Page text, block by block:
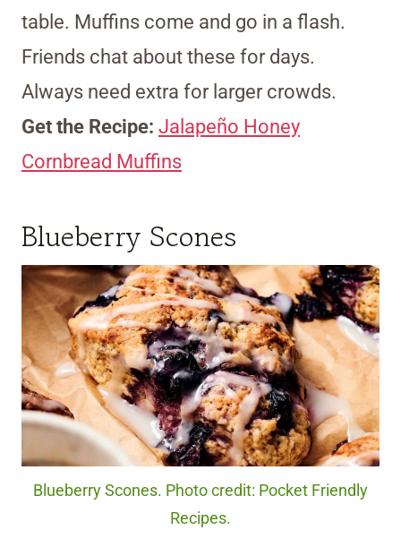
table. Muffins come and go in a flash.
Friends chat about these for days.
Always need extra for larger crowds.
Get the Recipe: Jalapeño Honey
Cornbread Muffins
Blueberry Scones
Blueberry Scones. Photo credit: Pocket Friendly
Recipes.